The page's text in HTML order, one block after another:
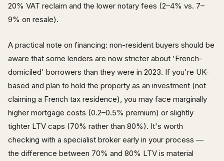
20% VAT reclaim and the lower notary fees (2–4% vs. 7–
9% on resale).
A practical note on financing: non-resident buyers should be
aware that some lenders are now stricter about 'French-
domiciled' borrowers than they were in 2023. If you're UK-
based and plan to hold the property as an investment (not
claiming a French tax residence), you may face marginally
higher mortgage costs (0.2–0.5% premium) or slightly
tighter LTV caps (70% rather than 80%). It's worth
checking with a specialist broker early in your process —
the difference between 70% and 80% LTV is material